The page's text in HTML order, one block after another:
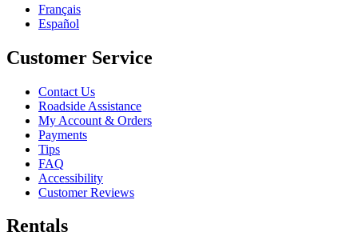
Français
Español
Customer Service
Contact Us
Roadside Assistance
My Account & Orders
Payments
Tips
FAQ
Accessibility
Customer Reviews
Rentals